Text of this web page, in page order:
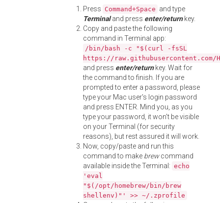
Press Command+Space and type
Terminaland press enter/returnkey.
Copy and paste the following
command in Terminal app:
/bin/bash -c "$(curl -fsSL
https://
and press enter/returnkey. Wait for
the command to finish. If you are
prompted to enter a password, please
type your Mac user's login password
and press ENTER. Mind you, as you
type your password, it won't be visible
on your Terminal (for security
reasons), but rest assured it will work.
Now, copy/paste and run this
command to make brewcommand
available inside the Terminal: echo
'eval
"$(/opt/homebrew/bin/brew
shellenv)"' >> ~/.zprofile